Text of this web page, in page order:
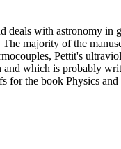
deals with astronomy
majority of the
Pettit's
which is probably
for the book Physics
scattered